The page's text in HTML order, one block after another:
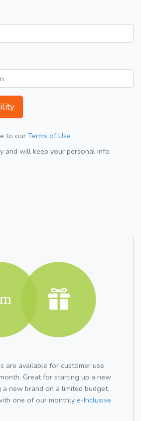
to our Terms of Use
and will keep your personal info
are available for customer use
Great for starting up a new
new brand on a limited budget.
one of our monthly e-Inclusive